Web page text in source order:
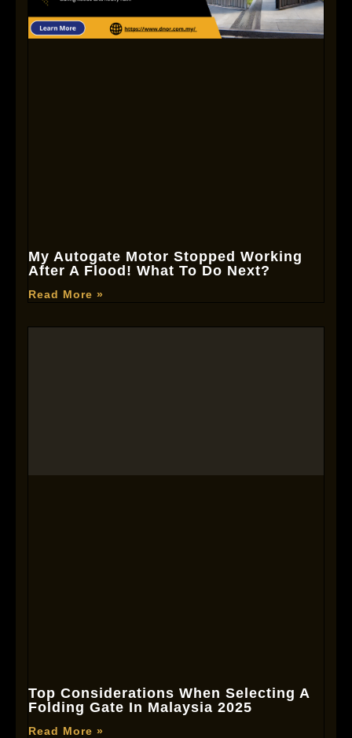
My Autogate Motor Stopped Working
After A Flood! What To Do Next?
Read More »
Top Considerations When Selecting A
Folding Gate In Malaysia 2025
Read More »